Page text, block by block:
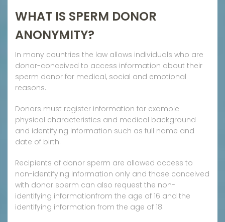
WHAT IS SPERM DONOR
ANONYMITY?
In many countries the law allows individuals who are
donor-conceived to access information about their
sperm donor for medical, social and emotional
reasons.
Donors must register information for example
physical characteristics and medical background
and identifying information such as full name and
date of birth.
Recipients of donor sperm are allowed access to
non-identifying information only and those conceived
with donor sperm can also request the non-
identifying informationfrom the age of 16 and the
identifying information from the age of 18.